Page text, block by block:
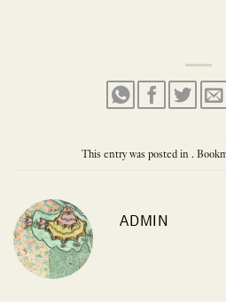
This entry was posted in .
ADMIN